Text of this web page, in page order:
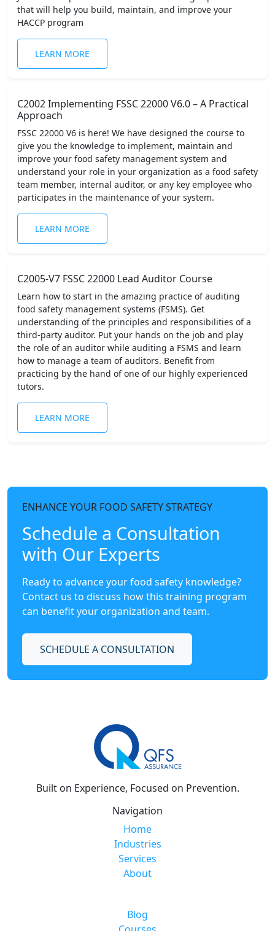
that will help you build, maintain, and improve your
HACCP program
LEARN MORE
C2002 Implementing FSSC 22000 V6.0 – A Practical
Approach
FSSC 22000 V6 is here! We have designed the course to
give you the knowledge to implement, maintain and
improve your food safety management system and
understand your role in your organization as a food safety
team member, internal auditor, or any key employee who
participates in the maintenance of your system.
LEARN MORE
C2005-V7 FSSC 22000 Lead Auditor Course
Learn how to start in the amazing practice of auditing
food safety management systems (FSMS). Get
understanding of the principles and responsibilities of a
third-party auditor. Put your hands on the job and play
the role of an auditor while auditing a FSMS and learn
how to manage a team of auditors. Benefit from
practicing by the hand of one of our highly experienced
tutors.
LEARN MORE
ENHANCE YOUR FOOD SAFETY STRATEGY
Schedule a Consultation
with Our Experts
Ready to advance your food safety knowledge?
Contact us to discuss how this training program
can benefit your organization and team.
SCHEDULE A CONSULTATION
Built on Experience, Focused on Prevention.
Navigation
Home
Industries
Services
About
Blog